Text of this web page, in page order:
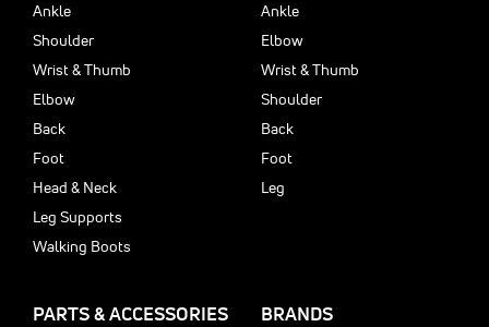
Ankle
Shoulder
Wrist & Thumb
Elbow
Back
Foot
Head & Neck
Leg Supports
Walking Boots
Ankle
Elbow
Wrist & Thumb
Shoulder
Back
Foot
Leg
PARTS & ACCESSORIES BRANDS